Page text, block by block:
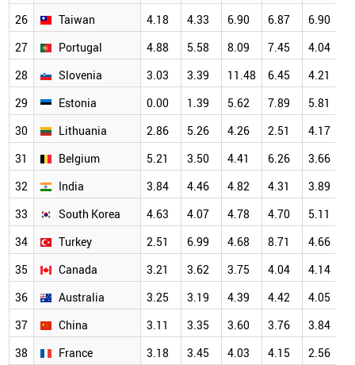
26
Taiwan 4.18 4.33 6.90 6.87 6.90
27
Portugal 4.88 5.58 8.09 7.45 4.04
28
Slovenia 3.03 3.39 11.48 6.45 4.21
29
Estonia 0.00 1.39 5.62 7.89 5.81
30
Lithuania 2.86 5.26 4.26 2.51 4.17
31
Belgium 5.21 3.50 4.41 6.26 3.66
32
India 3.84 4.46 4.82 4.31 3.89
33
South Korea 4.63 4.07 4.78 4.70 5.11
34
Turkey 2.51 6.99 4.68 8.71 4.66
35
Canada 3.21 3.62 3.75 4.04 4.14
36
Australia 3.25 3.19 4.39 4.42 4.05
37
China 3.11 3.35 3.60 3.76 3.84
38
France 3.18 3.45 4.03 4.15 2.56